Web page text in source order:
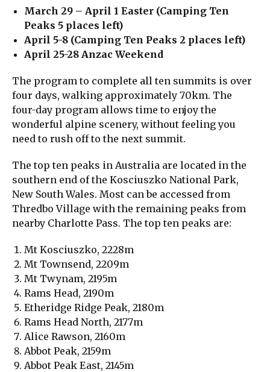
March 29 – April 1 Easter (Camping Ten
Peaks 5 places left)
April 5-8 (Camping Ten Peaks 2 places left)
April 25-28 Anzac Weekend
The program to complete all ten summits is over
four days, walking approximately 70km. The
four-day program allows time to enjoy the
wonderful alpine scenery, without feeling you
need to rush off to the next summit.
The top ten peaks in Australia are located in the
southern end of the Kosciuszko National Park,
New South Wales. Most can be accessed from
Thredbo Village with the remaining peaks from
nearby Charlotte Pass. The top ten peaks are:
Mt Kosciuszko, 2228m
Mt Townsend, 2209m
Mt Twynam, 2195m
Rams Head, 2190m
Etheridge Ridge Peak, 2180m
Rams Head North, 2177m
Alice Rawson, 2160m
Abbot Peak, 2159m
Abbot Peak East, 2145m